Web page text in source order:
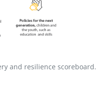
and resilience scoreboard.